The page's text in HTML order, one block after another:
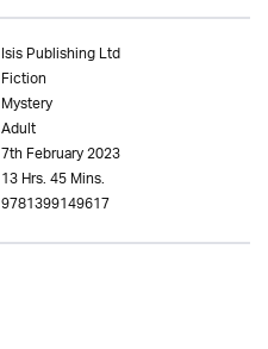
Isis Publishing Ltd
Fiction
Mystery
Adult
7th February 2023
13 Hrs. 45 Mins.
9781399149617